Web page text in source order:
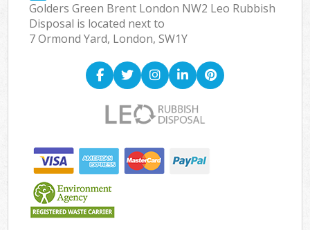
Golders Green Brent London NW2 Leo Rubbish
Disposal is located next to
7 Ormond Yard, London, SW1Y